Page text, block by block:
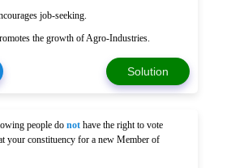
job-seeking.
the growth of Agro-Industries.
Solution
people do not have the right to vote
your constituency for a new Member of